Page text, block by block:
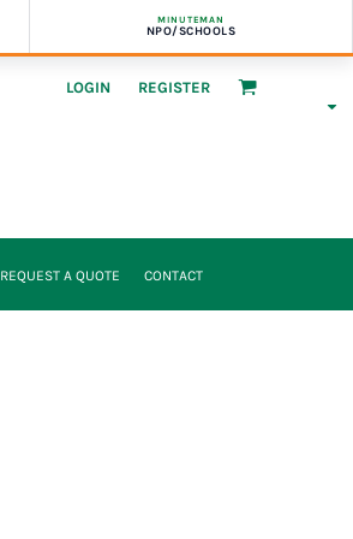
MINUTEMAN
NPO/SCHOOLS
LOGIN REGISTER
REQUEST A QUOTE CONTACT